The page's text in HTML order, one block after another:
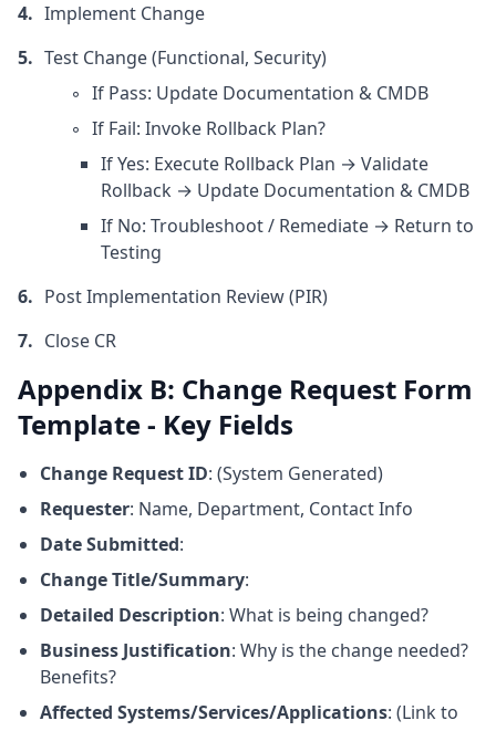
Implement Change
Test Change (Functional, Security)
If Pass: Update Documentation & CMDB
If Fail: Invoke Rollback Plan?
If Yes: Execute Rollback Plan → Validate
Rollback → Update Documentation & CMDB
If No: Troubleshoot / Remediate → Return to
Testing
Post Implementation Review (PIR)
Close CR
Appendix B: Change Request Form
Template - Key Fields
Change Request ID: (System Generated)
Requester: Name, Department, Contact Info
Date Submitted:
Change Title/Summary:
Detailed Description: What is being changed?
Business Justification: Why is the change needed?
Benefits?
Affected Systems/Services/Applications: (Link to